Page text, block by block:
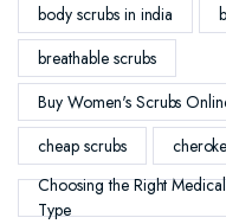
body scrubs in india
breathable scrubs
Buy Women's Scrubs
cheap scrubs
Choosing the Right
Type